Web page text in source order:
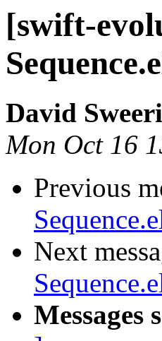
[swift-
David
Mon Oct 16
Previous
Next
Messages